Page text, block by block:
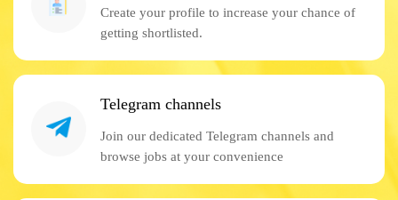
Create your profile to increase your chance of
getting shortlisted.
Telegram channels
Join our dedicated Telegram channels and
browse jobs at your convenience